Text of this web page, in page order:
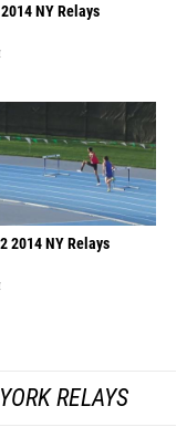
NY Relays
2014 NY Relays
RELAYS